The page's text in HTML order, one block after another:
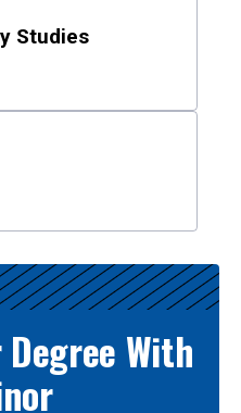
Studies
Degree With